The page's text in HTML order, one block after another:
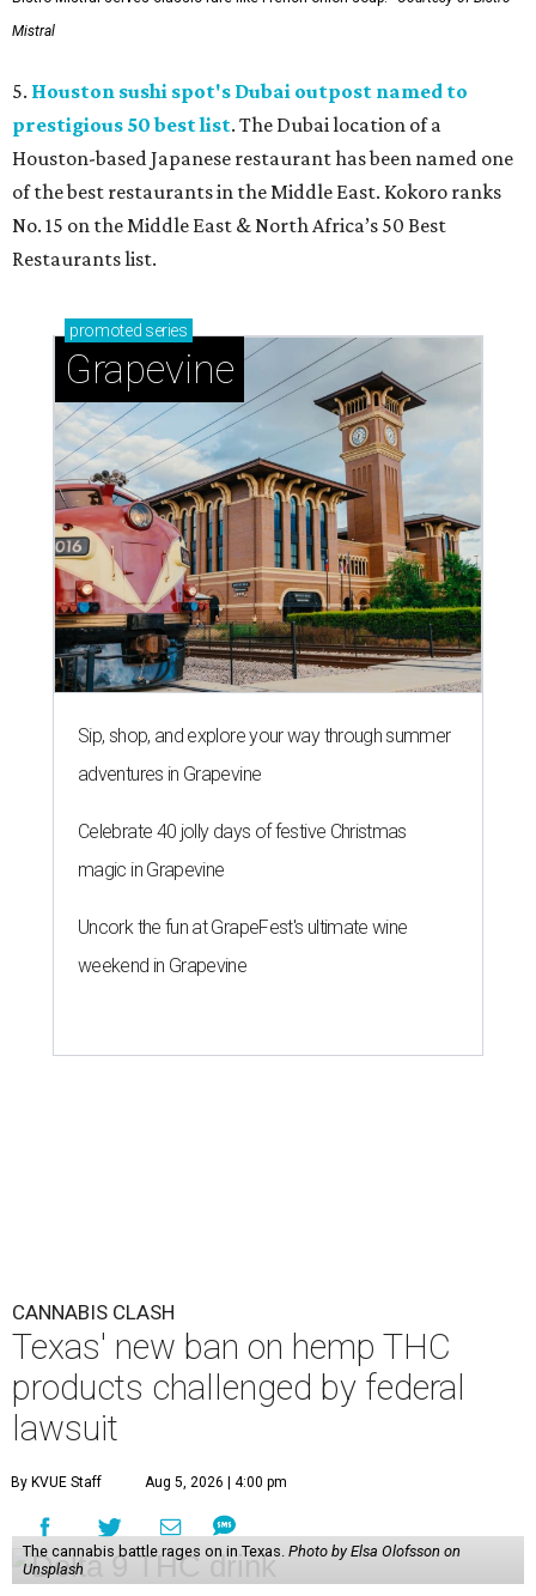
Mistral
5. Houston sushi spot's Dubai outpost named to
prestigious 50 best list. The Dubai location of a
Houston-based Japanese restaurant has been named one
of the best restaurants in the Middle East. Kokoro ranks
No. 15 on the Middle East & North Africa’s 50 Best
Restaurants list.
promoted series
Grapevine
Sip, shop, and explore your way through summer
adventures in Grapevine
Celebrate 40 jolly days of festive Christmas
magic in Grapevine
Uncork the fun at GrapeFest's ultimate wine
weekend in Grapevine
CANNABIS CLASH
Texas' new ban on hemp THC
products challenged by federal
lawsuit
By KVUE Staff Aug 5, 2026 | 4:00 pm
The cannabis battle rages on in Texas. Photo by Elsa Olofsson on
Unsplash